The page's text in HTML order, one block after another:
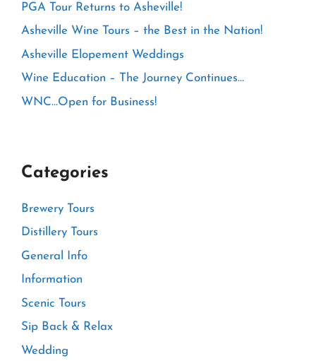
PGA Tour Returns to Asheville!
Asheville Wine Tours – the Best in the Nation!
Asheville Elopement Weddings
Wine Education – The Journey Continues…
WNC…Open for Business!
Categories
Brewery Tours
Distillery Tours
General Info
Information
Scenic Tours
Sip Back & Relax
Wedding